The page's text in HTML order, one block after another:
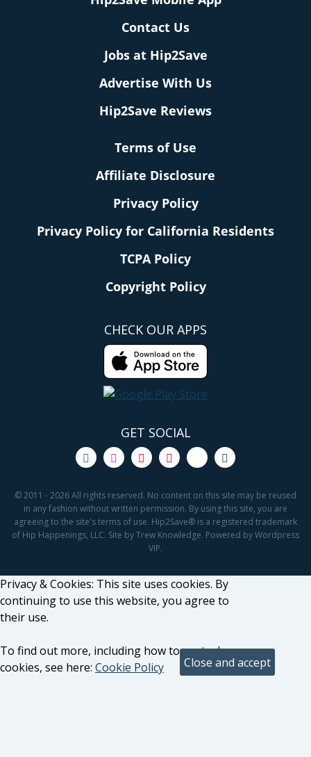
Contact Us
Jobs at Hip2Save
Advertise With Us
Hip2Save Reviews
Terms of Use
Affiliate Disclosure
Privacy Policy
Privacy Policy for California Residents
TCPA Policy
Copyright Policy
CHECK OUR APPS
GET SOCIAL
© 2011 - 2026 All rights reserved. No content on this site may be reused
in any fashion without written permission. By using this site, you are
agreeing to the site's terms of use. Hip2Save® is a registered trademark
of Hip Happenings, LLC. Site by Trew Knowledge. Powered by Wordpress
VIP.
Privacy & Cookies: This site uses cookies. By
continuing to use this website, you agree to
their use.
To find out more, including how to control
cookies, see here: Cookie Policy